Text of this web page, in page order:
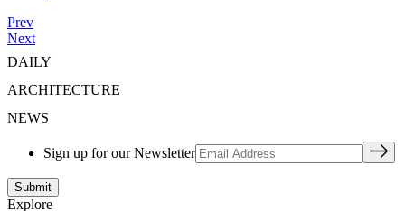
Prev
Next
DAILY
ARCHITECTURE
NEWS
Sign up for our Newsletter
Explore